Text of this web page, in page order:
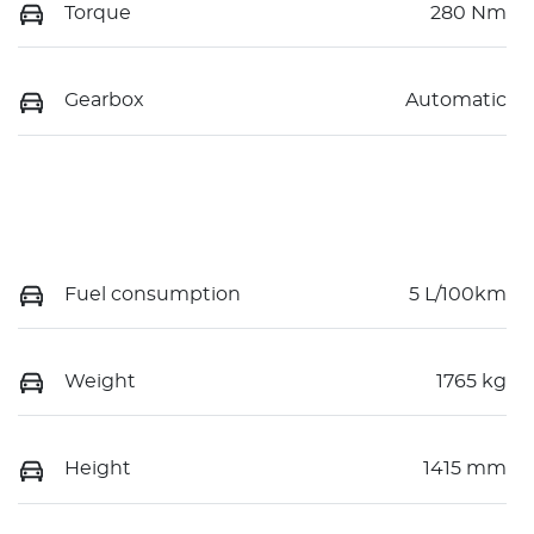
Torque 280 Nm
Gearbox Automatic
Fuel consumption 5 L/100km
Weight 1765 kg
Height 1415 mm